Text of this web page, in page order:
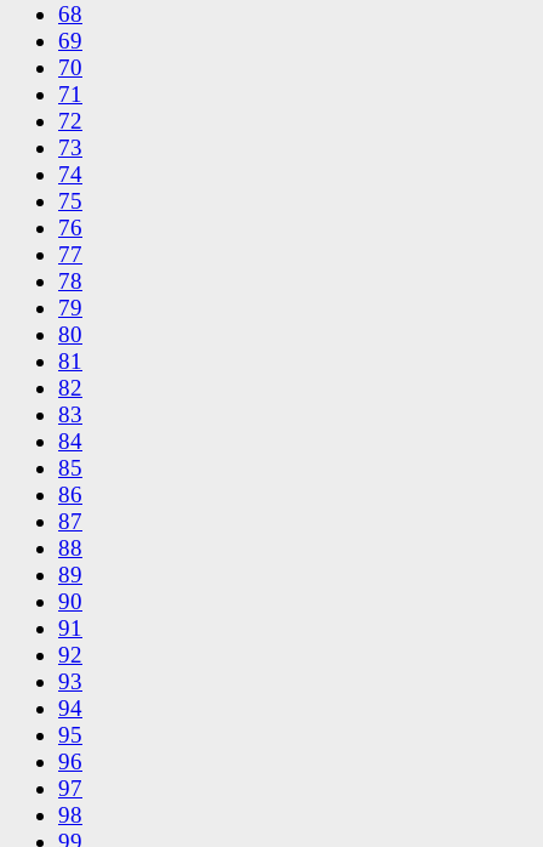
68
69
70
71
72
73
74
75
76
77
78
79
80
81
82
83
84
85
86
87
88
89
90
91
92
93
94
95
96
97
98
99